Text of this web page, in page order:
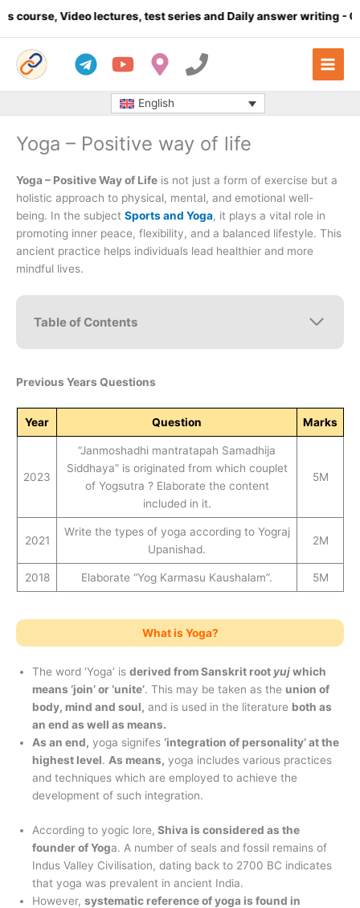
lectures, test series and Daily answer writing- Click here
English
Yoga – Positive way of life
Yoga – Positive Way of Life is not just a form of exercise but a
holistic approach to physical, mental, and emotional well-
being. In the subject Sports and Yoga, it plays a vital role in
promoting inner peace, flexibility, and a balanced lifestyle. This
ancient practice helps individuals lead healthier and more
mindful lives.
Table of Contents
Previous Years Questions
Year Question Marks
2023
“Janmoshadhi mantratapah Samadhija
Siddhaya” is originated from which couplet
of Yogsutra ? Elaborate the content
included in it.
5M
2021
Write the types of yoga according to Yograj
Upanishad.
2M
2018 Elaborate “Yog Karmasu Kaushalam”. 5M
What is Yoga?
The word ‘Yoga’ is derived from Sanskrit root yujwhich
means ‘join’ or ‘unite’. This may be taken as the union of
body, mind and soul, and is used in the literature both as
an end as well as means.
As an end, yoga signifes ‘integration of personality’ at the
highest level. As means, yoga includes various practices
and techniques which are employed to achieve the
development of such integration.
According to yogic lore, Shiva is considered as the
founder of Yoga. A number of seals and fossil remains of
Indus Valley Civilisation, dating back to 2700 BC indicates
that yoga was prevalent in ancient India.
However, systematic reference of yoga is found in